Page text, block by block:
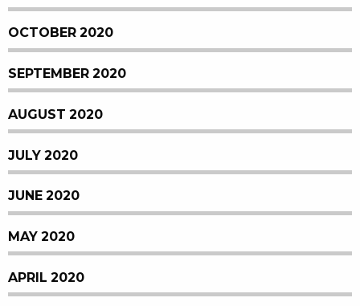
OCTOBER 2020
SEPTEMBER 2020
AUGUST 2020
JULY 2020
JUNE 2020
MAY 2020
APRIL 2020